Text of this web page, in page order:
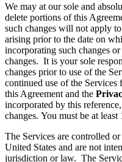
We may at our sole and
delete portions of this
such changes will not apply
arising prior to the date on
incorporating such changes
changes. It is your sole
changes prior to use of the
continued use of the
this Agreement and the
incorporated by this
changes. You must be at
The Services are controlled
United States and are not
jurisdiction or law. The